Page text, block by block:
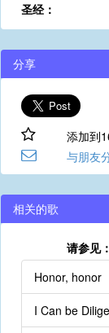
圣经：
分享
添加到
与朋友
相关的歌
请参见：
Honor, honor
I Can be